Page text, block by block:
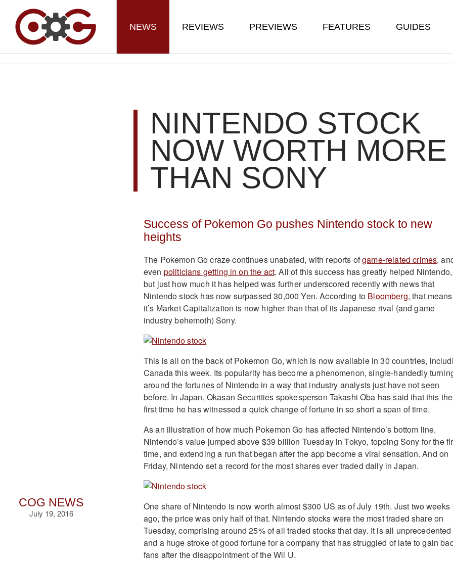
NEWS REVIEWS PREVIEWS FEATURES GUIDES
COG NEWS
July 19, 2016
NINTENDO STOCK
NOW WORTH MORE
THAN SONY
Success of Pokemon Go pushes Nintendo stock to new
heights
The Pokemon Go craze continues unabated, with reports ofgame-related crimes,
even politicians getting in on the act. All of this success has greatly helped Nintendo,
but just how much it has helped was further underscored recently with news that
Nintendo stock has now surpassed 30,000 Yen. According to Bloomberg, that means
it’s Market Capitalization is now higher than that of its Japanese rival (and game
industry behemoth) Sony.
This is all on the back of Pokemon Go, which is now available in 30 countries,
Canada this week. Its popularity has become a phenomenon, single-handedly
around the fortunes of Nintendo in a way that industry analysts just have not seen
before. In Japan, Okasan Securities spokesperson Takashi Oba has said that this the
first time he has witnessed a quick change of fortune in so short a span of time.
As an illustration of how much Pokemon Go has affected Nintendo’s bottom line,
Nintendo’s value jumped above $39 billion Tuesday in Tokyo, topping Sony for the
time, and extending a run that began after the app become a viral sensation. And on
Friday, Nintendo set a record for the most shares ever traded daily in Japan.
One share of Nintendo is now worth almost $300 US as of July 19th. Just two weeks
ago, the price was only half of that. Nintendo stocks were the most traded share on
Tuesday, comprising around 25% of all traded stocks that day. It is all
and a huge stroke of good fortune for a company that has struggled of late to gain
fans after the disappointment of the Wii U.